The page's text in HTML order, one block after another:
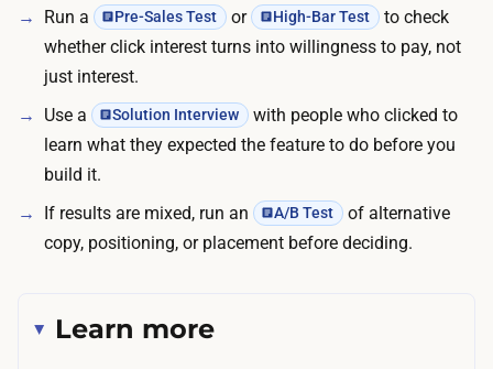
Run a
Pre-Sales Test or High-Bar Test to check
whether click interest turns into willingness to pay, not
just interest.
Use a
Solution Interview
with people who clicked to
learn what they expected the feature to do before you
build it.
If results are mixed, run an
A/B Test
of alternative
copy, positioning, or placement before deciding.
Learn more